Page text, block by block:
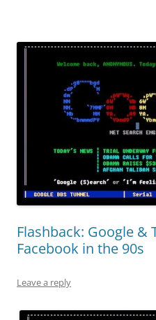
Flashback: Google
Facebook in the 90s
Leave a reply